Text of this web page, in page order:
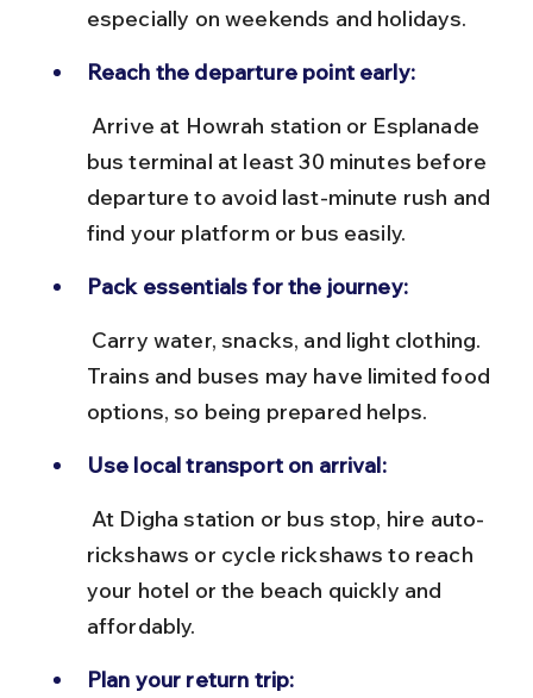
especially on weekends and holidays.
Reach the departure point early:
bus terminal at least 30 minutes before
departure to avoid last-minute rush and
find your platform or bus easily.
Pack essentials for the journey:
Trains and buses may have limited food
options, so being prepared helps.
Use local transport on arrival:
rickshaws or cycle rickshaws to reach
your hotel or the beach quickly and
affordably.
Plan your return trip: